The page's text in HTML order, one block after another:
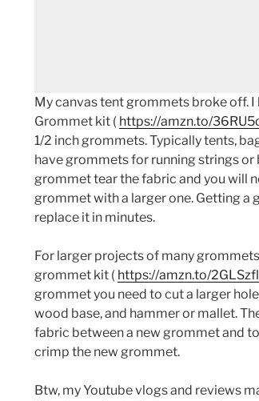
My canvas tent grommets broke off. I
Grommet kit ( https://amzn.to/
1/2 inch grommets. Typically tents,
have grommets for running strings or
grommet tear the fabric and you will
grommet with a larger one. Getting a
replace it in minutes.
For larger projects of many
grommet kit ( https://amzn.to/2GLSzfl
grommet you need to cut a larger
wood base, and hammer or mallet.
fabric between a new grommet and
crimp the new grommet.
Btw, my Youtube vlogs and reviews